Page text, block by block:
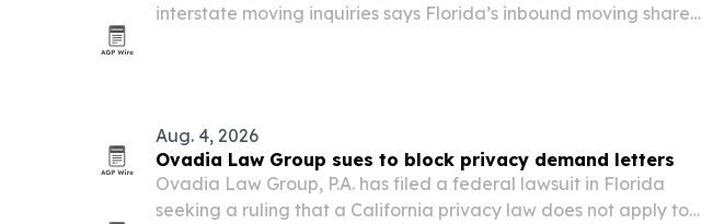
interstate moving inquiries says Florida’s inbound moving share
Aug. 4, 2026
Ovadia Law Group sues to block privacy demand letters
Ovadia Law Group, P.A. has filed a federal lawsuit in Florida
seeking a ruling that a California privacy law does not apply to